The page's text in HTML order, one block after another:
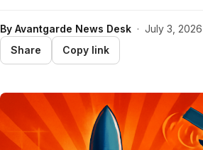
By Avantgarde News Desk · July 3, 2026
Share
Copy link